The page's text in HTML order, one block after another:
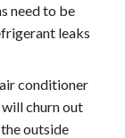
need to be
leaks
conditioner
churn out
outside